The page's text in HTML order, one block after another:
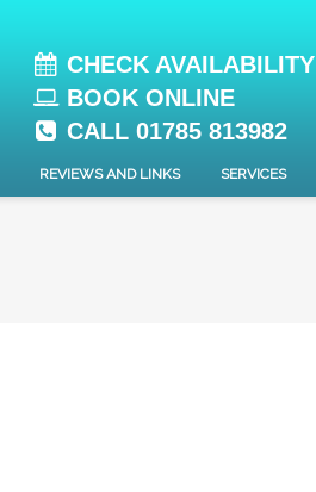
CHECK AVAILABILITY
BOOK ONLINE
CALL 01785 813982
REVIEWS AND LINKS SERVICES